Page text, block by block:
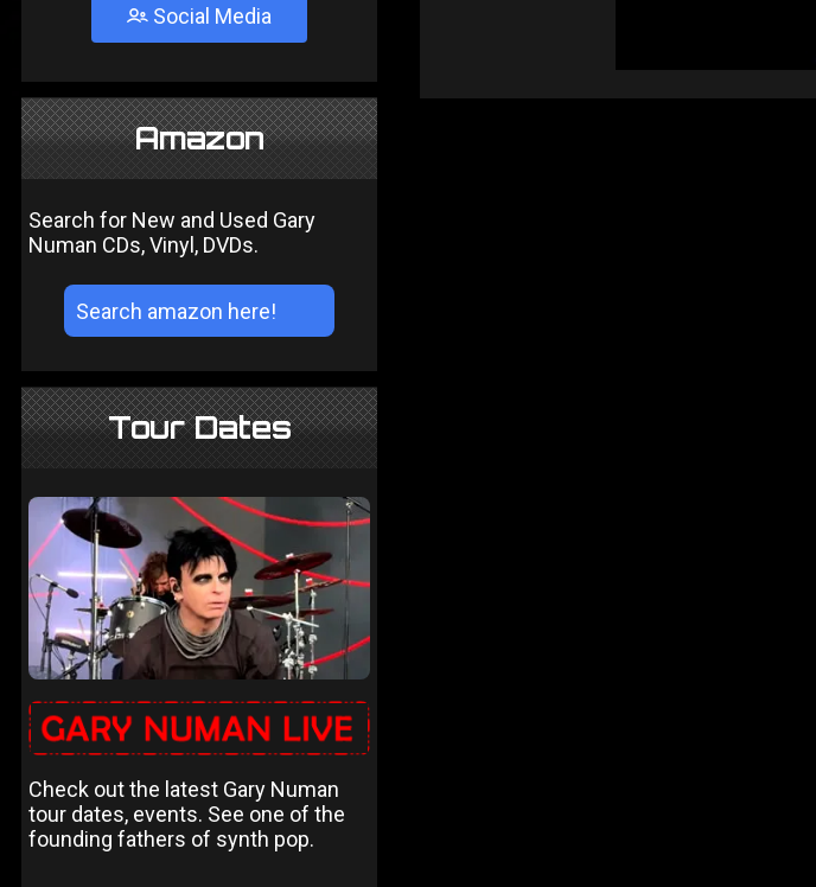
Social Media
Amazon
Search for New and Used Gary
Numan CDs, Vinyl, DVDs.
Tour Dates
Check out the latest Gary Numan
tour dates, events. See one of the
founding fathers of synth pop.